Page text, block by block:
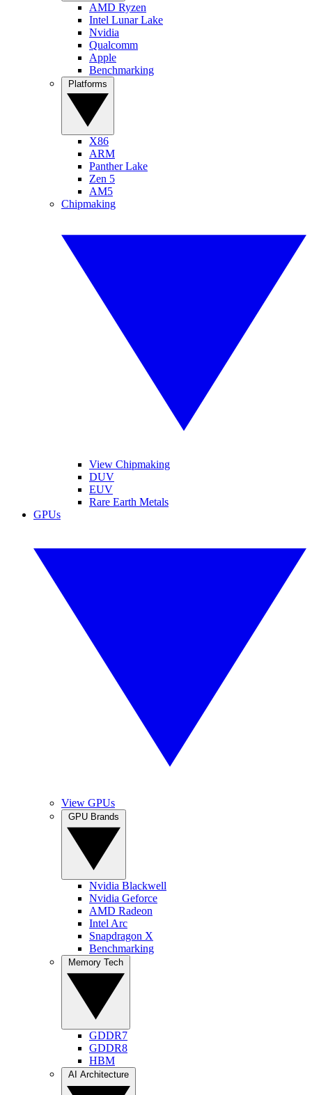
AMD Ryzen
Intel Lunar Lake
Nvidia
Qualcomm
Apple
Benchmarking
X86
ARM
Panther Lake
Zen 5
AM5
Chipmaking
View Chipmaking
DUV
EUV
Rare Earth Metals
GPUs
View GPUs
Nvidia Blackwell
Nvidia Geforce
AMD Radeon
Intel Arc
Snapdragon X
Benchmarking
GDDR7
GDDR8
HBM